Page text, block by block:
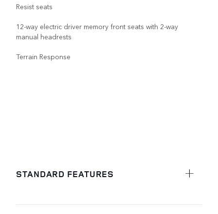
Resist seats
12-way electric driver memory front seats with 2-way
manual headrests
Terrain Response
STANDARD FEATURES